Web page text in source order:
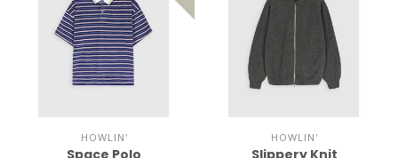
HOWLIN'
Space Polo
HOWLIN'
Slippery Knit